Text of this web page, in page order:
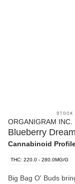
ORGANIGRAM INC.
Blueberry
Cannabinoid
THC: 220.0 - 280.0MG/G
Big Bag O' Buds